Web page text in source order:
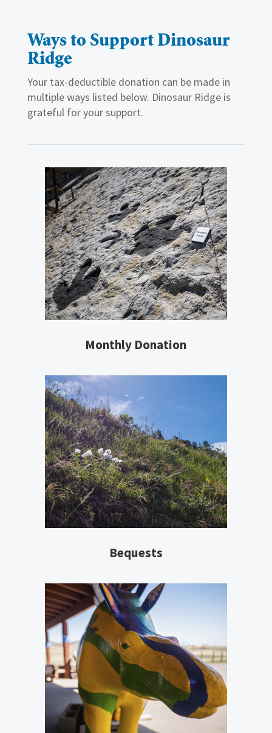
Ways to Support Dinosaur
Ridge
Your tax-deductible donation can be made in
multiple ways listed below. Dinosaur Ridge is
grateful for your support.
Monthly Donation
Bequests